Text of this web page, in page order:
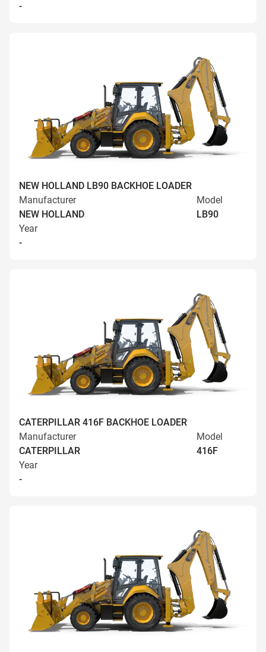
-
NEW HOLLAND LB90 BACKHOE LOADER
Manufacturer
NEW HOLLAND
Model
LB90
Year
-
CATERPILLAR 416F BACKHOE LOADER
Manufacturer
CATERPILLAR
Model
416F
Year
-